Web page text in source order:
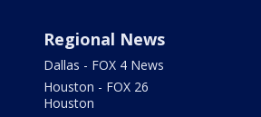
Regional News
Dallas - FOX 4 News
Houston - FOX 26
Houston